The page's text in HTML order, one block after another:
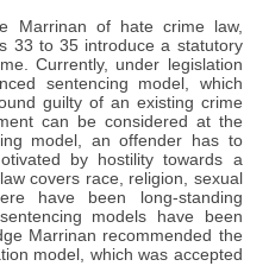
Marrinan of hate crime law,
33 to 35 introduce a statutory
Currently, under legislation
sentencing model, which
guilty of an existing crime
can be considered at the
model, an offender has to
by hostility towards a
covers race, religion, sexual
have been long-standing
models have been
Marrinan recommended the
model, which was accepted